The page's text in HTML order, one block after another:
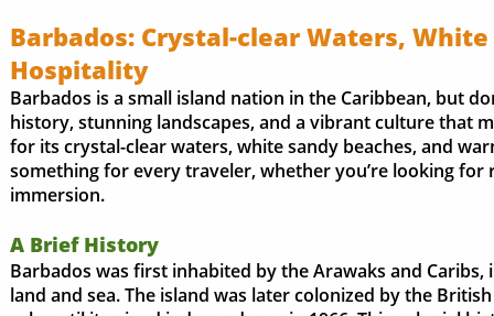
Barbados: Crystal-clear Waters,
Hospitality
Barbados is a small island nation in the Caribbean, but
history, stunning landscapes, and a vibrant culture that
for its crystal-clear waters, white sandy beaches, and
something for every traveler, whether you’re looking
immersion.
A Brief History
Barbados was first inhabited by the Arawaks and
land and sea. The island was later colonized by the